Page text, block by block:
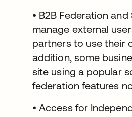
• B2B Federation
manage external
partners to use their
addition, some
site using a popular
federation features
• Access for